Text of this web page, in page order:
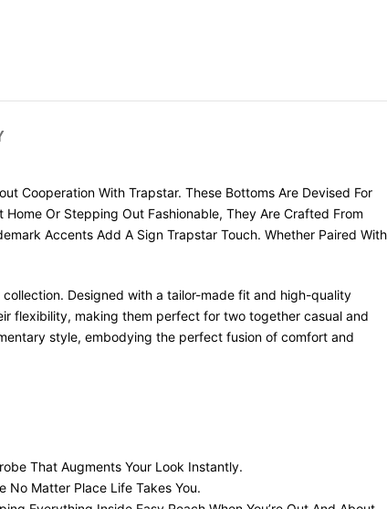
Cooperation With Trapstar. These Bottoms Are Devised For
Or Stepping Out Fashionable, They Are Crafted From
Accents Add A Sign Trapstar Touch. Whether Paired With
Designed with a tailor-made fit and high-quality
flexibility, making them perfect for two together casual and
style, embodying the perfect fusion of comfort and
That Augments Your Look Instantly.
No Matter Place Life Takes You.